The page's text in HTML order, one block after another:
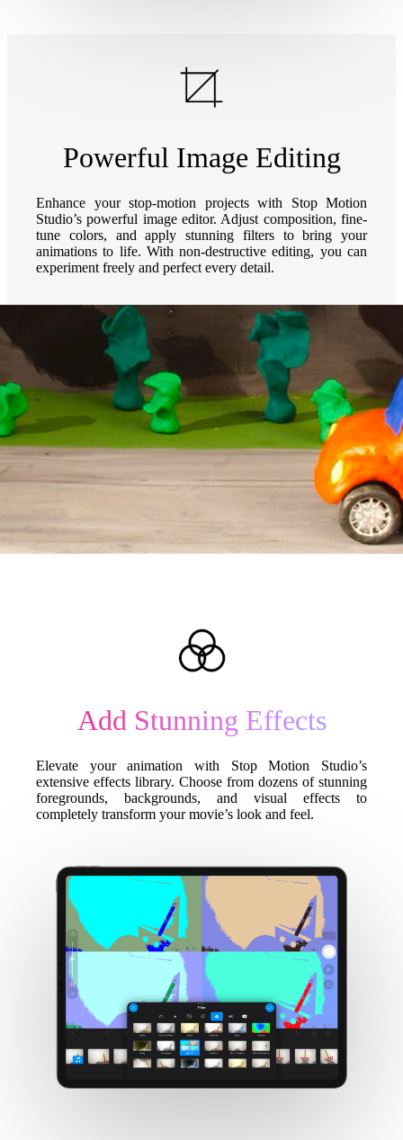
Powerful Image Editing
Enhance your stop-motion projects with Stop Motion
Studio’s powerful image editor. Adjust composition, fine-
tune colors, and apply stunning filters to bring your
animations to life. With non-destructive editing, you can
experiment freely and perfect every detail.
Add Stunning Effects
Elevate your animation with Stop Motion Studio’s
extensive effects library. Choose from dozens of stunning
foregrounds, backgrounds, and visual effects to
completely transform your movie’s look and feel.